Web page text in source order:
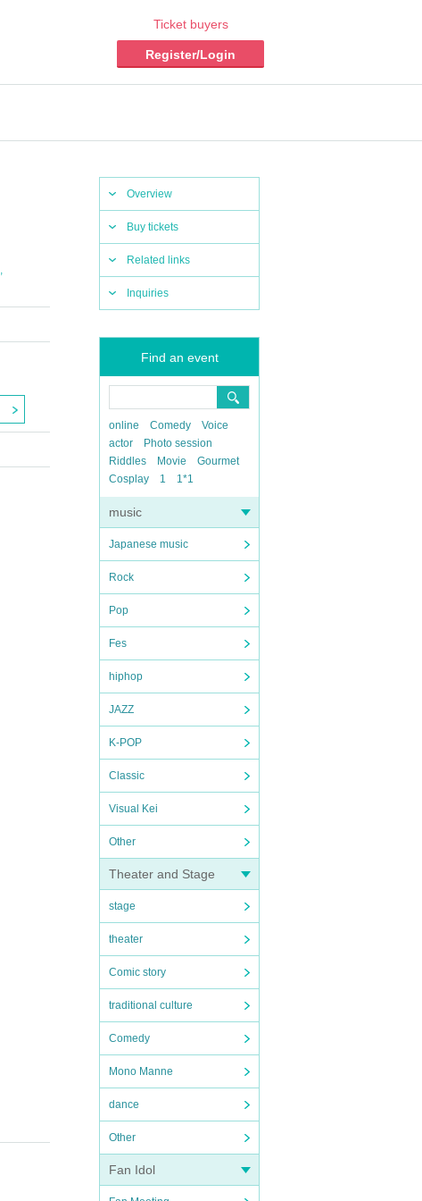
Ticket buyers
Register/Login
Overview
Buy tickets
Related links
Inquiries
Find an event
online Comedy
Voice
actor
Photo session
Riddles
Movie
Gourmet
Cosplay
1 1*1
music
Japanese music
Rock
Pop
Fes
hiphop
JAZZ
K-POP
Classic
Visual Kei
Other
Theater and Stage
stage
theater
Comic story
traditional culture
Comedy
Mono Manne
dance
Other
Fan Idol
,